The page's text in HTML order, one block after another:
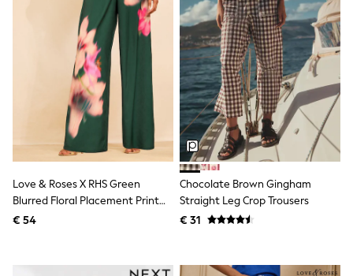
Cardigans
Skirts
Shop all
Shop All
Disney
Marvel
Paw Patrol
Peppa Pig
Gaming
Harry Potter
Spider man
Trainers
Hoodies & Sweatshirts
Love & Roses X RHS Green
Blurred Floral Placement Print
Trousers
€ 54
Chocolate Brown Gingham
Straight Leg Crop Trousers
€ 31